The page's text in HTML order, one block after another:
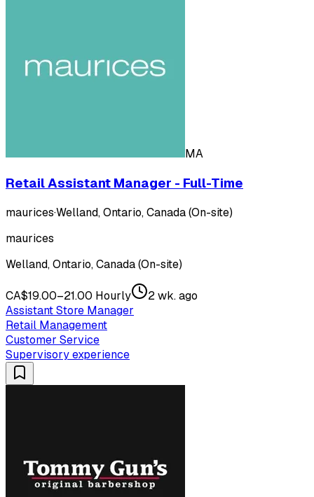
MA
Retail Assistant Manager - Full-Time
maurices·Welland, Ontario, Canada (On-site)
maurices
Welland, Ontario, Canada (On-site)
CA$19.00–21.00 Hourly
2 wk. ago
Assistant Store Manager
Retail Management
Customer Service
Supervisory experience